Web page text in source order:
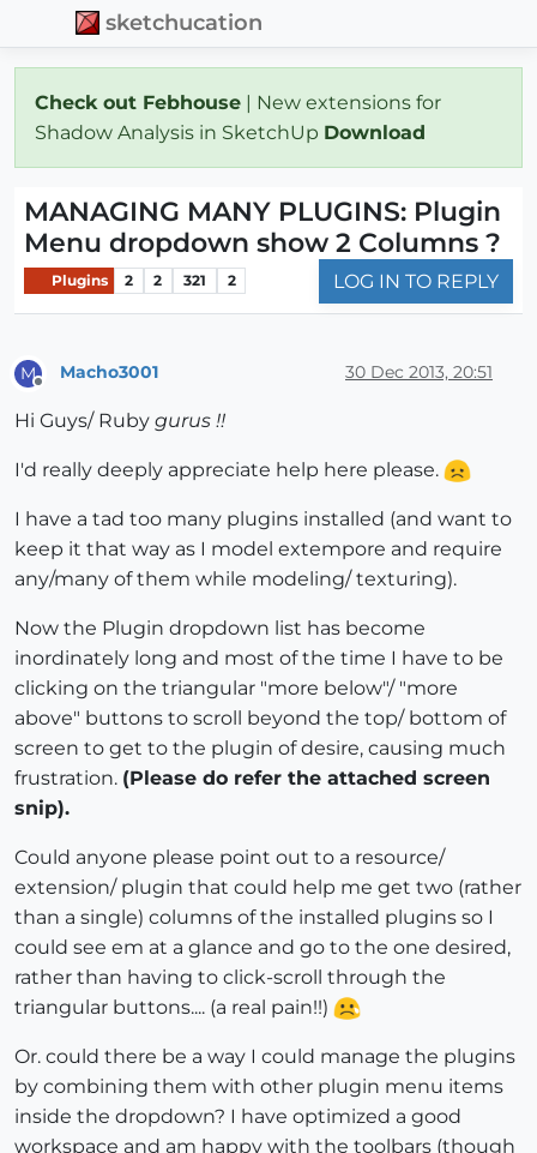
sketchucation
Check out Febhouse | New extensions for
Shadow Analysis in SketchUp Download
MANAGING MANY PLUGINS: Plugin
Menu dropdown show 2 Columns ?
Plugins 2 2 321 2 LOG IN TO REPLY
M Macho3001 30 Dec 2013, 20:51
Hi Guys/ Ruby gurus !!
I'd really deeply appreciate help here please.
I have a tad too many plugins installed (and want to
keep it that way as I model extempore and require
any/many of them while modeling/ texturing).
Now the Plugin dropdown list has become
inordinately long and most of the time I have to be
clicking on the triangular "more below"/ "more
above" buttons to scroll beyond the top/ bottom of
screen to get to the plugin of desire, causing much
frustration. (Please do refer the attached screen
snip).
Could anyone please point out to a resource/
extension/ plugin that could help me get two (rather
than a single) columns of the installed plugins so I
could see em at a glance and go to the one desired,
rather than having to click-scroll through the
triangular buttons.... (a real pain!!)
Or. could there be a way I could manage the plugins
by combining them with other plugin menu items
inside the dropdown? I have optimized a good
workspace and am happy with the toolbars (though